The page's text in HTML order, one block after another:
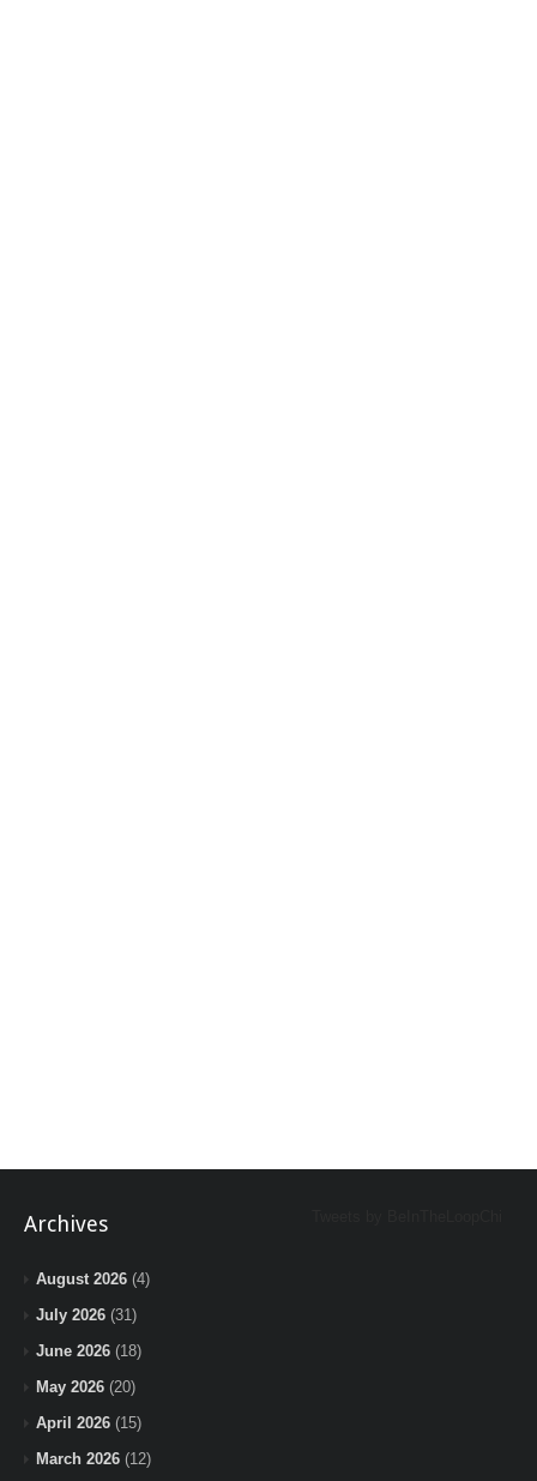
Archives
August 2026 (4)
July 2026 (31)
June 2026 (18)
May 2026 (20)
April 2026 (15)
March 2026 (12)